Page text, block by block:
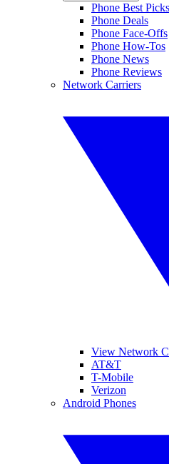
Phone Best Picks
Phone Deals
Phone Face-Offs
Phone How-Tos
Phone News
Phone Reviews
Network Carriers
View Network
AT&T
T-Mobile
Verizon
Android Phones